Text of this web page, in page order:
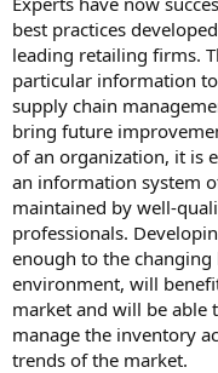
best practices
leading retailing firms.
particular information
supply chain
bring future
of an organization, it is
an information system
maintained by well-
professionals.
enough to the changing
environment, will
market and will be able
manage the inventory
trends of the market.